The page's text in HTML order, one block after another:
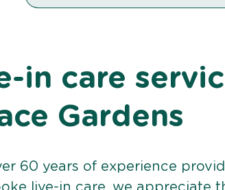
in care
Gardens
60 years of experience
live-in care, we appreciate